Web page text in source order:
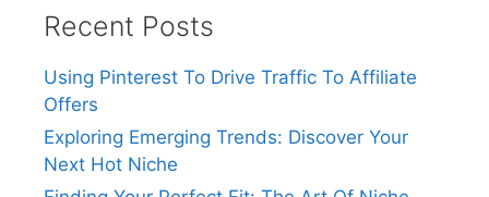
Recent Posts
Using Pinterest To Drive Traffic To Affiliate
Offers
Exploring Emerging Trends: Discover Your
Next Hot Niche